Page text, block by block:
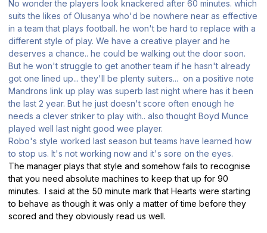
No wonder the players look knackered after 60 minutes. which
suits the likes of Olusanya who'd be nowhere near as effective
in a team that plays football. he won't be hard to replace with a
different style of play. We have a creative player and he
deserves a chance.. he could be walking out the door soon.
But he won't struggle to get another team if he hasn't already
got one lined up... they'll be plenty suiters... on a positive note
Mandrons link up play was superb last night where has it been
the last 2 year. But he just doesn't score often enough he
needs a clever striker to play with.. also thought Boyd Munce
played well last night good wee player.
Robo's style worked last season but teams have learned how
to stop us. It's not working now and it's sore on the eyes.
The manager plays that style and somehow fails to recognise
that you need absolute machines to keep that up for 90
minutes. I said at the 50 minute mark that Hearts were starting
to behave as though it was only a matter of time before they
scored and they obviously read us well.